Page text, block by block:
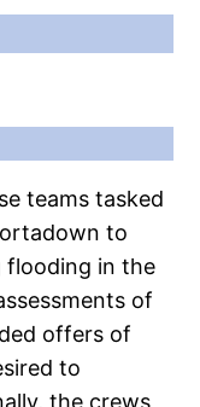
teams tasked
to
flooding in the
of
offers of
to